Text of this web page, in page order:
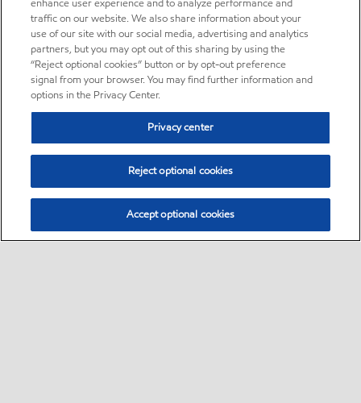
enhance user experience and to analyze performance and
traffic on our website. We also share information about your
use of our site with our social media, advertising and analytics
partners, but you may opt out of this sharing by using the
“Reject optional cookies” button or by opt-out preference
signal from your browser. You may find further information and
options in the Privacy Center.
Privacy center
Reject optional cookies
Accept optional cookies